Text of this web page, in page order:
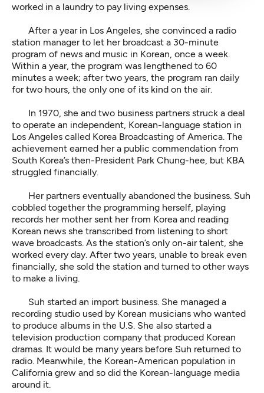
worked in a laundry to pay living expenses.
After a year in Los Angeles, she convinced a radio
station manager to let her broadcast a 30-minute
program of news and music in Korean, once a week.
Within a year, the program was lengthened to 60
minutes a week; after two years, the program ran daily
for two hours, the only one of its kind on the air.
In 1970, she and two business partners struck a deal
to operate an independent, Korean-language station in
Los Angeles called Korea Broadcasting of America. The
achievement earned her a public commendation from
South Korea’s then-President Park Chung-hee, but KBA
struggled financially.
Her partners eventually abandoned the business. Suh
cobbled together the programming herself, playing
records her mother sent her from Korea and reading
Korean news she transcribed from listening to short
wave broadcasts. As the station’s only on-air talent, she
worked every day. After two years, unable to break even
financially, she sold the station and turned to other ways
to make a living.
Suh started an import business. She managed a
recording studio used by Korean musicians who wanted
to produce albums in the U.S. She also started a
television production company that produced Korean
dramas. It would be many years before Suh returned to
radio. Meanwhile, the Korean-American population in
California grew and so did the Korean-language media
around it.